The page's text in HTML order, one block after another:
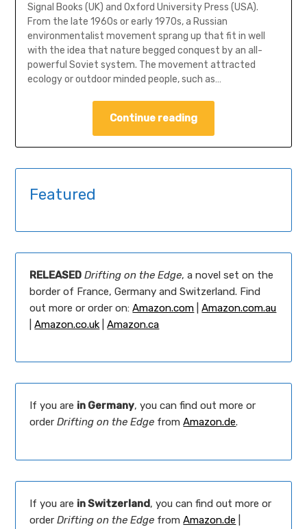
Signal Books (UK) and Oxford University Press (USA).
From the late 1960s or early 1970s, a Russian
environmentalist movement sprang up that fit in well
with the idea that nature begged conquest by an all-
powerful Soviet system. The movement attracted
ecology or outdoor minded people, such as…
Continue reading
Featured
RELEASED Drifting on the Edge, a novel set on the
border of France, Germany and Switzerland. Find
out more or order on:Amazon.com |Amazon.com.au
|Amazon.co.uk |Amazon.ca
If you are in Germany, you can find out more or
orderDrifting on the Edge fromAmazon.de.
If you are in Switzerland, you can find out more or
orderDrifting on the Edge fromAmazon.de